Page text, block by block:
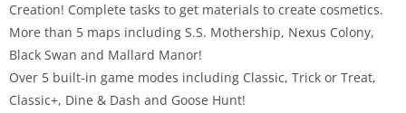
Creation! Complete tasks to get materials to create cosmetics.
More than 5 maps including S.S. Mothership, Nexus Colony,
Black Swan and Mallard Manor!
Over 5 built-in game modes including Classic, Trick or Treat,
Classic+, Dine & Dash and Goose Hunt!